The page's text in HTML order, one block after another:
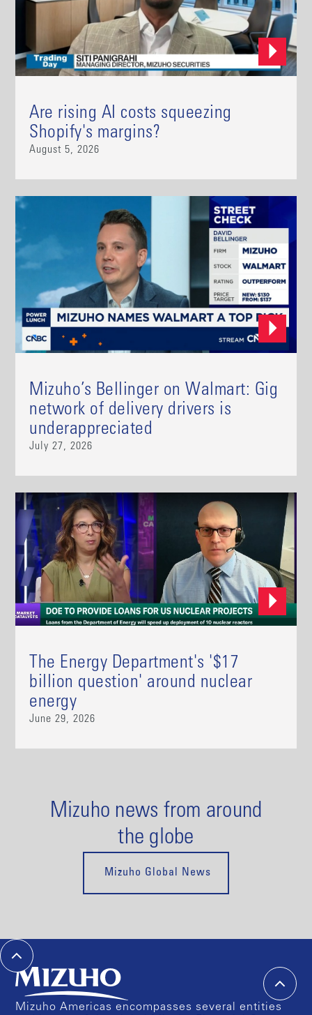
Are rising AI costs squeezing
Shopify's margins?
August 5, 2026
Mizuho’s Bellinger on Walmart: Gig
network of delivery drivers is
underappreciated
July 27, 2026
The Energy Department's '$17
billion question' around nuclear
energy
June 29, 2026
Mizuho news from around
the globe
Mizuho Global News
Mizuho Americas encompasses several entities